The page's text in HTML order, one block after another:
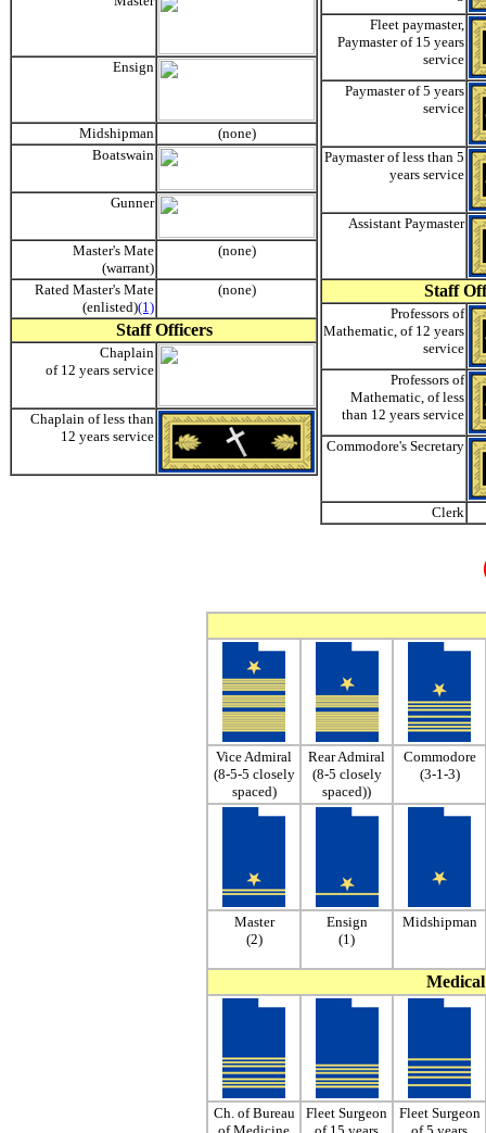
Ensign
Midshipman
(none)
Boatswain
Gunner
Master's Mate
(warrant)
(none)
Rated Master's Mate
(enlisted)(1)
(none)
Staff Officers
Chaplain
of 12 years service
Chaplain of less than
12 years service
Fleet paymaster,
Paymaster of 15 years
service
Paymaster of 5 years
service
Paymaster of less than 5
years service
Assistant Paymaster
Staff
Professors of
Mathematic, of 12 years
service
Professors of
Mathematic, of less
than 12 years service
Commodore's Secretary
Clerk
Vice Admiral
(8-5-5 closely
spaced)
Rear Admiral
(8-5 closely
spaced))
Commodore
(3-1-3)
Master
(2)
Ensign
(1)
Midshipman
Ch. of Bureau
Fleet Surgeon
Fleet Surgeon